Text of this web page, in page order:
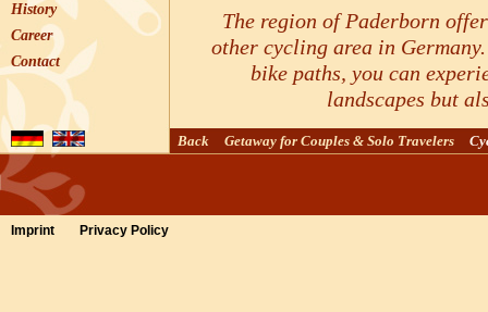
The region of Paderborn
other cycling area in
bike paths, you can
landscapes but
Routes & Tours for
History
Career
Contact
Back Getaway for Couples & Solo Travelers
Imprint Privacy Policy